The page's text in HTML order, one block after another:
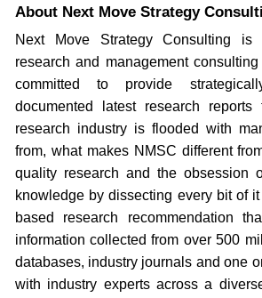
About Next Move Strategy
Next Move Strategy Consulting is
research and management
committed to provide
documented latest research
research industry is flooded with
from, what makes NMSC different
quality research and the obsession
knowledge by dissecting every bit of
based research recommendation
information collected from over 500
databases, industry journals and one
with industry experts across a